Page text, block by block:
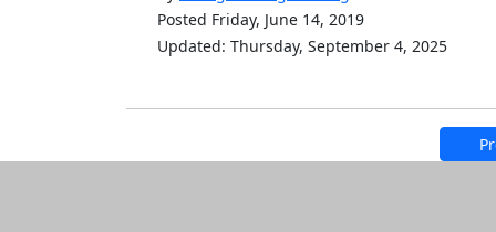
Posted Friday, June 14, 2019
Updated: Thursday, September 4, 2025